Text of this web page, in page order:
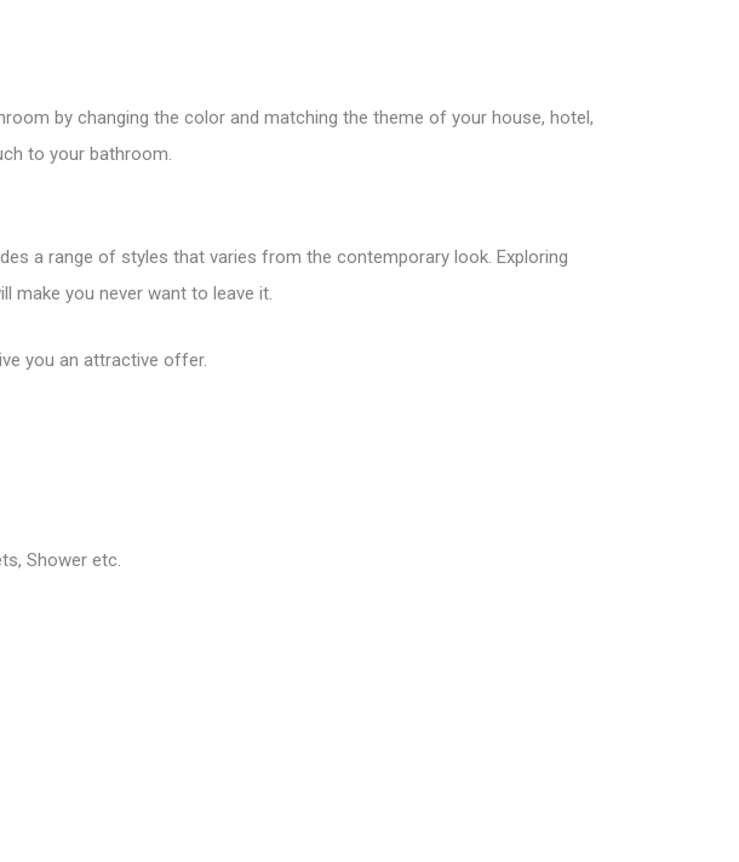
by changing the color and matching the theme of your house, hotel,
to your bathroom.
a range of styles that varies from the contemporary look. Exploring
make you never want to leave it.
you an attractive offer.
, Shower etc.